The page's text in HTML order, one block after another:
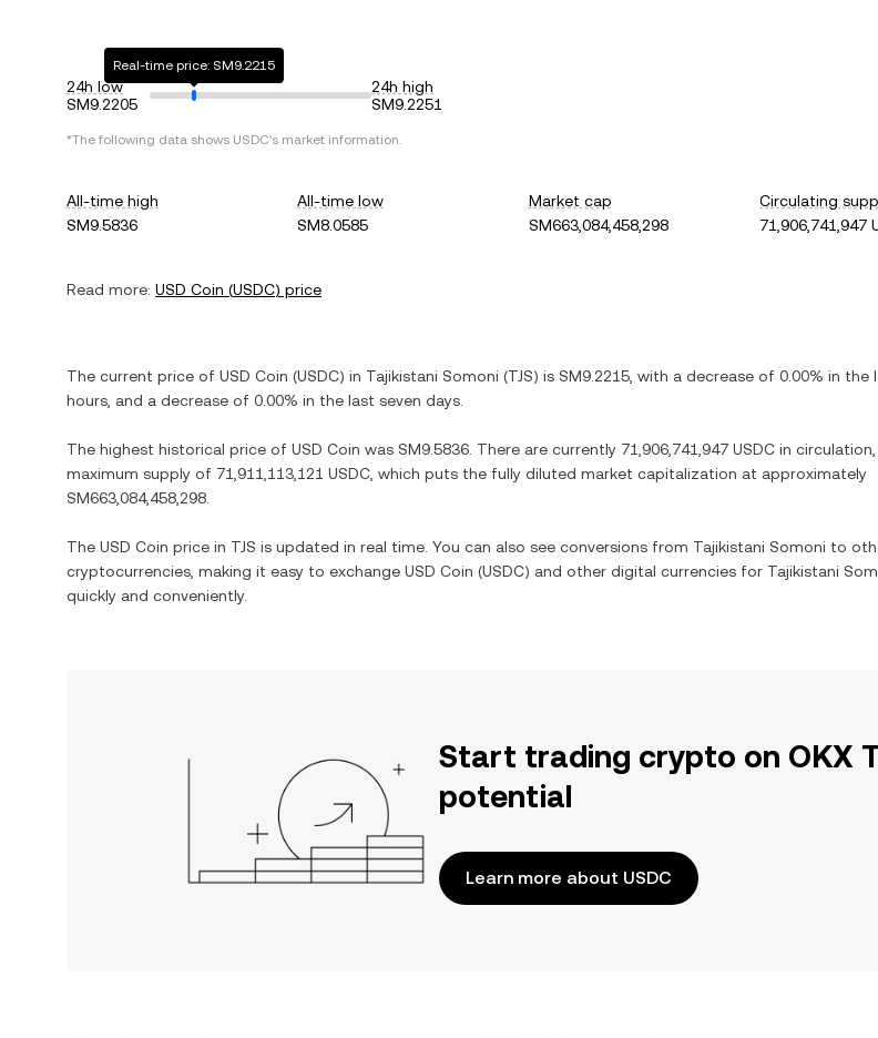
24h low
SM9.2205
Real-time price: SM9.2215
24h high
SM9.2251
*The following data shows USDC's market information.
All-time high
SM9.5836
All-time low
SM8.0585
Market cap
SM663,084,458,298
Circulating
71,906,741,947
Read more: USD Coin (USDC) price
The current price of USD Coin (USDC) in Tajikistani Somoni (TJS) is SM9.2215 , with a decrease of 0.00% in the
hours, and a decrease of 0.00% in the last seven days.
The highest historical price of USD Coin was SM9.5836 . There are currently 71,906,741,947 USDC in
maximum supply of 71,911,113,121 USDC , which puts the fully diluted market capitalization at approximately
SM663,084,458,298
The USD Coin price in TJS is updated in real time. You can also see conversions from Tajikistani Somoni to
cryptocurrencies, making it easy to exchange USD Coin (USDC) and other digital currencies for Tajikistani
quickly and conveniently.
Start trading crypto on OKX
potential
Learn more about USDC